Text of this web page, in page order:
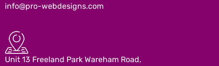
info@pro-webdesigns.com
Unit 13 Freeland Park Wareham Road,